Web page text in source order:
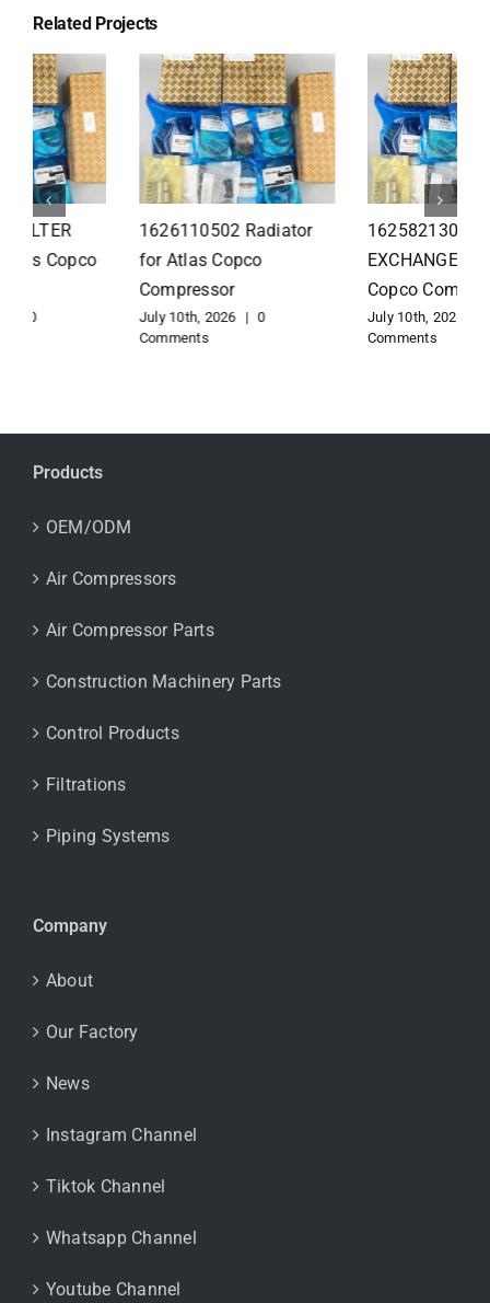
Related Projects
1626110502 Radiator
for Atlas Copco
July 10th, 2026 | 0
1625821300 HEAT
EXCHANGER for Atlas
Copco Compressor
July 10th, 2026 | 0
Products
OEM/ODM
Air Compressors
Air Compressor Parts
Construction Machinery Parts
Control Products
Filtrations
Piping Systems
Company
About
Our Factory
News
Instagram Channel
Tiktok Channel
Whatsapp Channel
Youtube Channel